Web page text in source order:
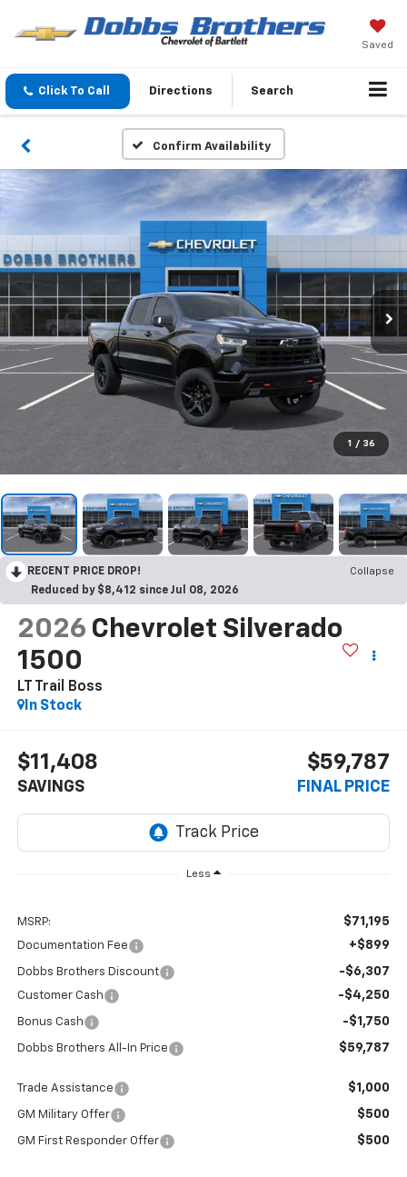
Saved
Click To Call Directions Search
Confirm Availability
1 / 36
RECENT PRICE DROP!
Collapse
Reduced by $8,412 since Jul 08, 2026
2026 Chevrolet Silverado
1500
LT Trail Boss
In Stock
$11,408
SAVINGS
$59,787
FINAL PRICE
Less
MSRP: $71,195
Documentation Fee +$899
Dobbs Brothers Discount -$6,307
Customer Cash -$4,250
Bonus Cash -$1,750
Dobbs Brothers All-In Price $59,787
Trade Assistance $1,000
GM Military Offer $500
GM First Responder Offer $500